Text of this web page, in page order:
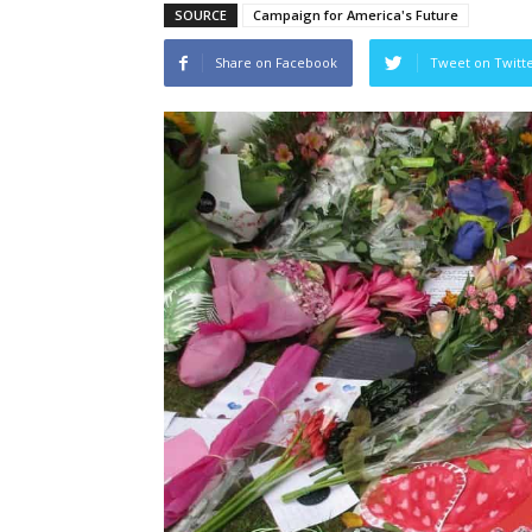
SOURCE Campaign for America's Future
Share on Facebook Tweet on